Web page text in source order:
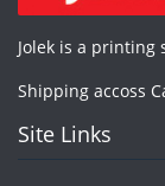
Jolek is a
Shipping accoss
Site Links